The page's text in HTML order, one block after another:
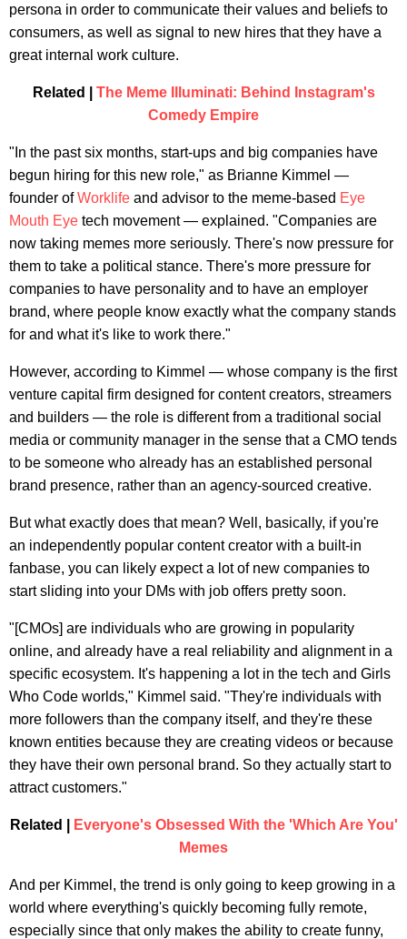
persona in order to communicate their values and beliefs to
consumers, as well as signal to new hires that they have a
great internal work culture.
Related | The Meme Illuminati: Behind Instagram's
Comedy Empire
"In the past six months, start-ups and big companies have
begun hiring for this new role," as Brianne Kimmel —
founder ofWorklife and advisor to the meme-based Eye
Mouth Eye tech movement — explained. "Companies are
now taking memes more seriously. There's now pressure for
them to take a political stance. There's more pressure for
companies to have personality and to have an employer
brand, where people know exactly what the company stands
for and what it's like to work there."
However, according to Kimmel — whose company is the first
venture capital firm designed for content creators, streamers
and builders — the role is different from a traditional social
media or community manager in the sense that a CMO tends
to be someone who already has an established personal
brand presence, rather than an agency-sourced creative.
But what exactly does that mean? Well, basically, if you're
an independently popular content creator with a built-in
fanbase, you can likely expect a lot of new companies to
start sliding into your DMs with job offers pretty soon.
"[CMOs] are individuals who are growing in popularity
online, and already have a real reliability and alignment in a
specific ecosystem. It's happening a lot in the tech and Girls
Who Code worlds," Kimmel said. "They're individuals with
more followers than the company itself, and they're these
known entities because they are creating videos or because
they have their own personal brand. So they actually start to
attract customers."
Related |
Everyone's Obsessed With the 'Which Are You'
Memes
And per Kimmel, the trend is only going to keep growing in a
world where everything's quickly becoming fully remote,
especially since that only makes the ability to create funny,